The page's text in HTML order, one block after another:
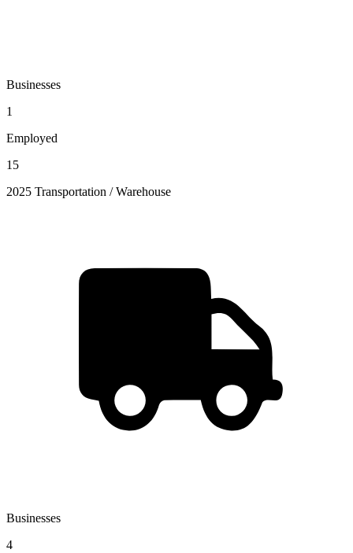
Businesses
1
Employed
15
2025 Transportation / Warehouse
Businesses
4